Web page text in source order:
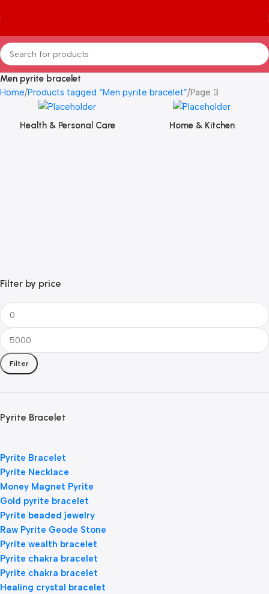
Men pyrite bracelet
Home Products tagged “Men pyrite bracelet” Page 3
Health & Personal Care Home & Kitchen
Filter by price
Filter
Pyrite Bracelet
Pyrite Bracelet
Pyrite Necklace
Money Magnet Pyrite
Gold pyrite bracelet
Pyrite beaded jewelry
Raw Pyrite Geode Stone
Pyrite wealth bracelet
Pyrite chakra bracelet
Pyrite chakra bracelet
Healing crystal bracelet